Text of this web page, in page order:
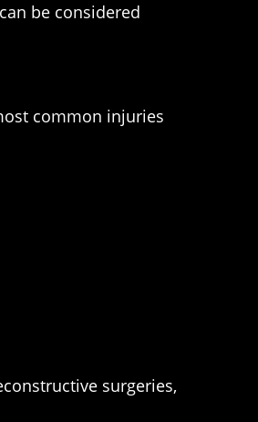
be considered
common injuries
surgeries,